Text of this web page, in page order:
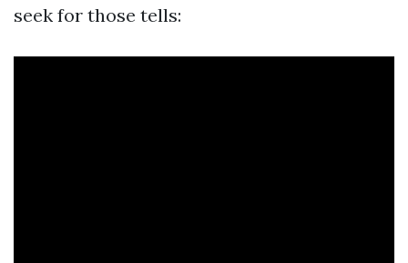
seek for those tells: